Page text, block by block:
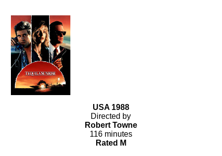
USA 1988
Directed by
Robert Towne
116 minutes
Rated M